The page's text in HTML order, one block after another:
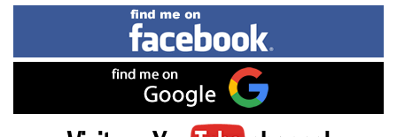
Find
me
on
Facebook
me
on
Google
Visit